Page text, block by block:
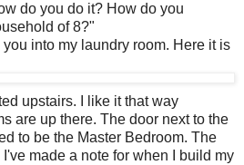
do you do it? How do you
of 8?"
into my laundry room. Here it is
upstairs. I like it that way
are up there. The door next to the
to be the Master Bedroom. The
made a note for when I build my